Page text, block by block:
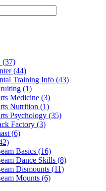
(37)
(44)
Training Info (43)
(1)
Medicine (3)
Nutrition (1)
Psychology (35)
Factory (3)
(6)
Basics (16)
Dance Skills (8)
Dismounts (11)
Mounts (6)